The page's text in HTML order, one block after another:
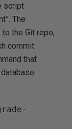
script
The
the Git repo,
commit.
that